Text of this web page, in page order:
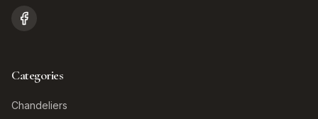
Categories
Chandeliers